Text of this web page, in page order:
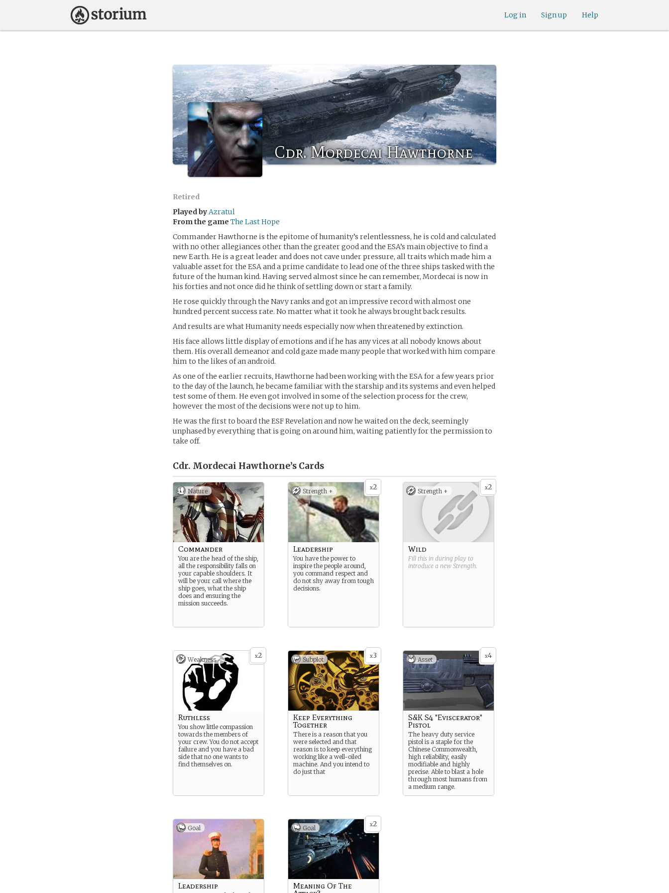
Help
Sign up
Log in
Cdr. Mordecai Hawthorne
Retired
Played byAzratul
From the game The Last Hope
Commander Hawthorne is the epitome of humanity’s relentlessness, he is cold and calculated
with no other allegiances other than the greater good and the ESA’s main objective to find a
new Earth. He is a great leader and does not cave under pressure, all traits which made him a
valuable asset for the ESA and a prime candidate to lead one of the three ships tasked with the
future of the human kind. Having served almost since he can remember, Mordecai is now in
his forties and not once did he think of settling down or start a family.
He rose quickly through the Navy ranks and got an impressive record with almost one
hundred percent success rate. No matter what it took he always brought back results.
And results are what Humanity needs especially now when threatened by extinction.
His face allows little display of emotions and if he has any vices at all nobody knows about
them. His overall demeanor and cold gaze made many people that worked with him compare
him to the likes of an android.
As one of the earlier recruits, Hawthorne had been working with the ESA for a few years prior
to the day of the launch, he became familiar with the starship and its systems and even helped
test some of them. He even got involved in some of the selection process for the crew,
however the most of the decisions were not up to him.
He was the first to board the ESF Revelation and now he waited on the deck, seemingly
unphased by everything that is going on around him, waiting patiently for the permission to
take off.
Cdr. Mordecai Hawthorne’s Cards
Nature
Commander
You are the head of the ship,
all the responsibility falls on
your capable shoulders. It
will be your call where the
ship goes, what the ship
does and ensuring the
mission succeeds.
x2
Strength +
Leadership
You have the power to
inspire the people around,
you command respect and
do not shy away from tough
decisions.
x2
Strength +
Wild
Fill this in during play to
introduce a new Strength.
x2
Weakness -
Ruthless
You show little compassion
towards the members of
your crew. You do not accept
failure and you have a bad
side that no one wants to
find themselves on.
x3
Subplot
Keep Everything
Together
There is a reason that you
were selected and that
reason is to keep everything
working like a well-oiled
machine. And you intend to
do just that
x4
Asset
S&K S4 "Eviscerator"
Pistol
The heavy duty service
pistol is a staple for the
Chinese Commonwealth,
high reliability, easily
modifiable and highly
precise. Able to blast a hole
through most humans from
a medium range.
Goal
Leadership
x2
Goal
Meaning Of The